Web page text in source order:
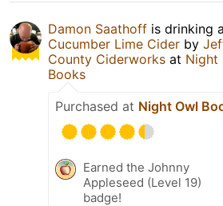
Damon Saathoff is drinking a
Cucumber Lime Cider by
County Ciderworks at Night
Books
Purchased at Night Owl
Earned the Johnny
Appleseed (Level 19)
badge!